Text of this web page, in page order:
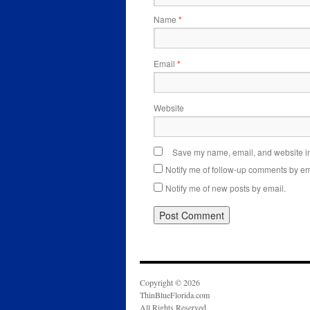
Name *
Email *
Website
Save my name, email, and website
Notify me of follow-up comments by
Notify me of new posts by email.
Copyright © 2026
ThinBlueFlorida.com
All Rights Reserved.